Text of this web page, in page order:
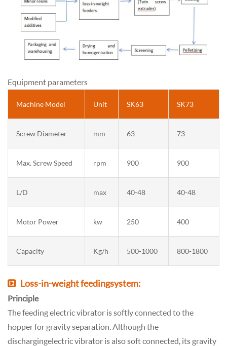
Equipment parameters
Machine Model Unit SK63 SK73
Screw Diameter mm 63 73
Max. Screw Speed rpm 900 900
L/D max 40-48 40-48
Motor Power kw 250 400
Capacity Kg/h 500-1000 800-1800
Loss-in-weight feeding system:
Principle
The feeding electric vibrator is softly connected to the
hopper for gravity separation. Although the
discharging electric vibrator is also soft connected, its gravity